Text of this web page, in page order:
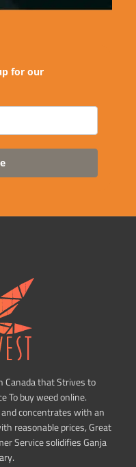
for our
Canada that Strives to
To buy weed online.
concentrates with an
reasonable prices, Great
Service solidifies Ganja